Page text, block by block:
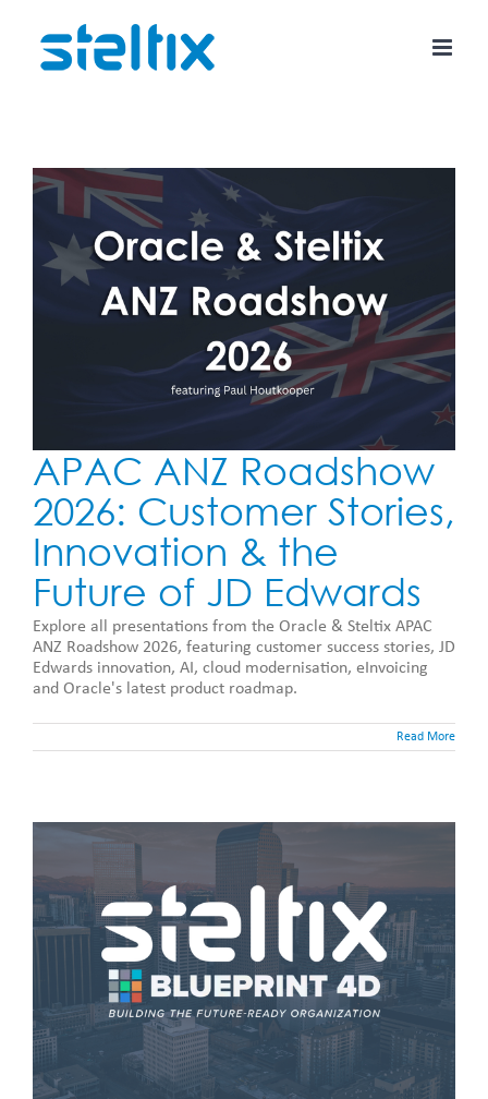
content
APAC ANZ Roadshow
2026: Customer Stories,
Innovation & the
Future of JD Edwards
Explore all presentations from the Oracle & Steltix APAC
ANZ Roadshow 2026, featuring customer success stories, JD
Edwards innovation, AI, cloud modernisation, eInvoicing
and Oracle's latest product roadmap.
Read More